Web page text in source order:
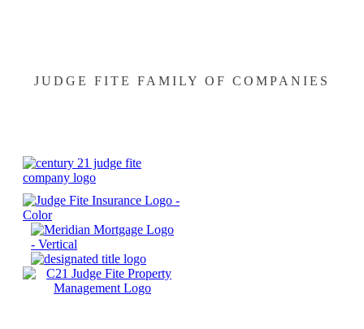
JUDGE FITE FAMILY OF COMPANIES